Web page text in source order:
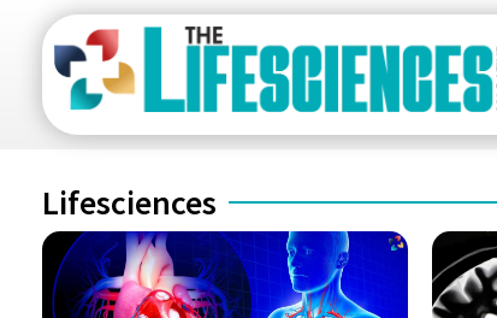
Lifesciences